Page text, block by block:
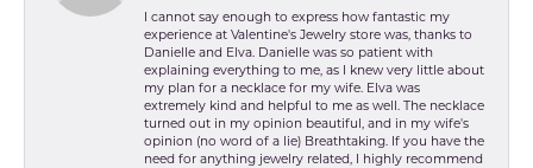
I cannot say enough to express how fantastic my
experience at Valentine's Jewelry store was, thanks to
Danielle and Elva. Danielle was so patient with
explaining everything to me, as I knew very little about
my plan for a necklace for my wife. Elva was
extremely kind and helpful to me as well. The necklace
turned out in my opinion beautiful, and in my wife's
opinion (no word of a lie) Breathtaking. If you have the
need for anything jewelry related, I highly recommend